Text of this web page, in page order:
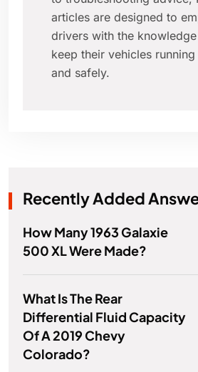
articles are designed to
drivers with the
keep their vehicles
and safely.
Recently Added
How Many 1963 Galaxie
500 XL Were Made?
What Is The Rear
Differential Fluid Capacity
Of A 2019 Chevy
Colorado?